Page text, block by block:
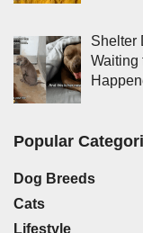
Shelter
Waiting
Popular
Dog Breeds
Cats
Lifestyle